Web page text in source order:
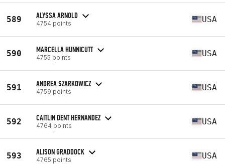
589 ALYSSA ARNOLD
4754 points USA
590 MARCELLA HUNNICUTT
4755 points USA
591 ANDREA SZARKOWICZ
4759 points USA
592 CAITLIN DENT HERNANDEZ
4764 points USA
593 ALISON GRADDOCK
4765 points USA